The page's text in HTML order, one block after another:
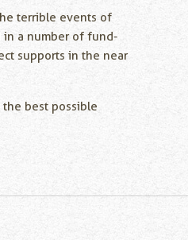
terrible events of
in a number of fund-
supports in the near
best possible